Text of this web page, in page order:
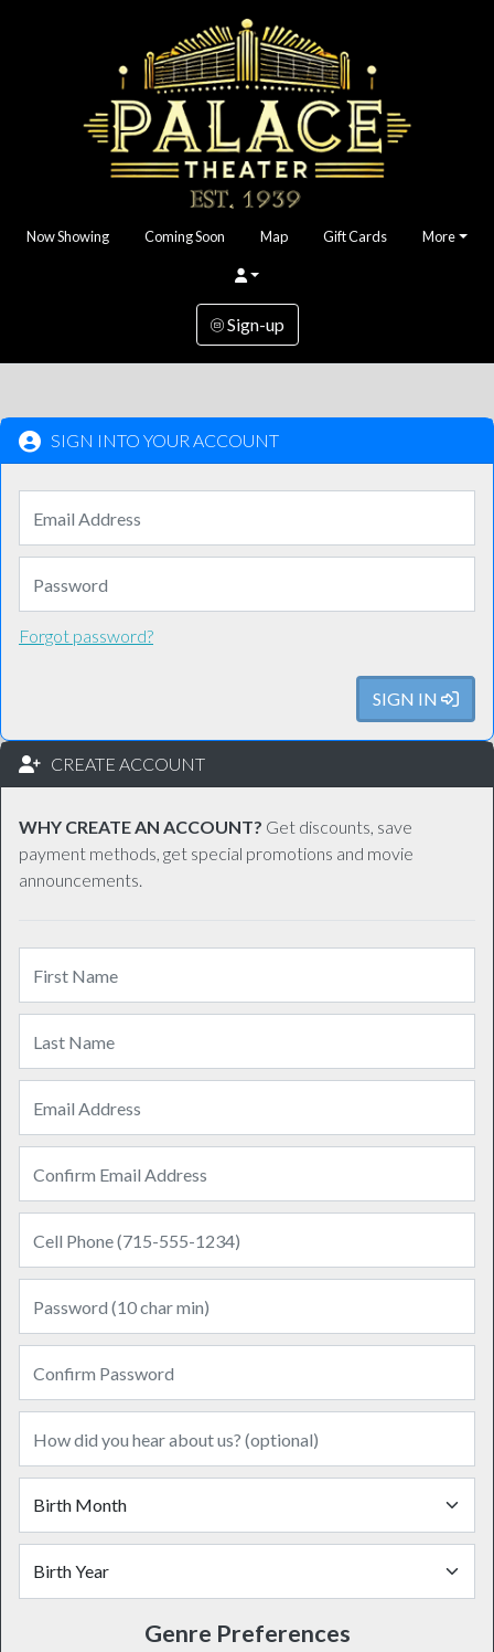
Now Showing Coming Soon Map Gift Cards More
Sign-up
SIGN INTO YOUR ACCOUNT
Forgot password?
SIGN IN
CREATE ACCOUNT
WHY CREATE AN ACCOUNT? Get discounts, save
payment methods, get special promotions and movie
announcements.
Genre Preferences